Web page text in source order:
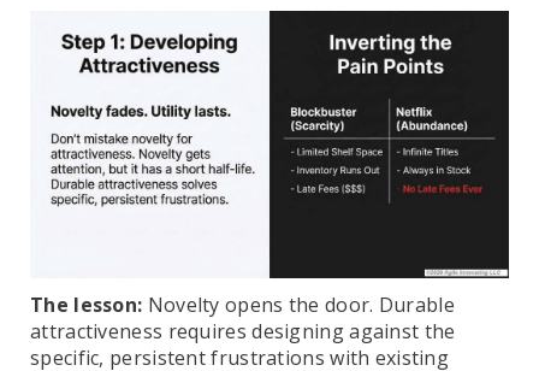
The lesson: Novelty opens the door. Durable
attractiveness requires designing against the
specific, persistent frustrations with existing